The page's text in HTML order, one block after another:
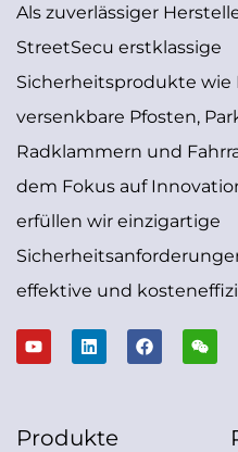
Als zuverlässiger
StreetSecu erstklassige
Sicherheitsprodukte wie
versenkbare Pfosten,
Radklammern und
dem Fokus auf
erfüllen wir einzigartige
effektive und
Produkte